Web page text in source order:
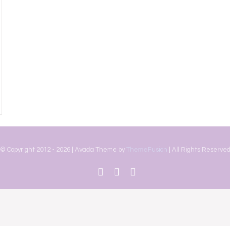
© Copyright 2012 - 2026 | Avada Theme by ThemeFusion | All Rights